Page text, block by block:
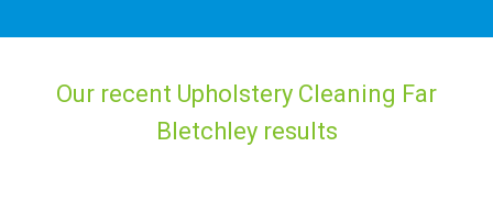
Our recent Upholstery Cleaning Far
Bletchley results